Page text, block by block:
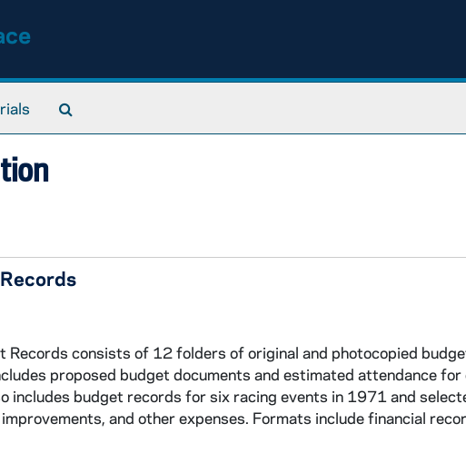
Records consists of 12 folders of original and photocopied
proposed budget documents and estimated attendance for
includes budget records for six racing events in 1971 and
and other expenses. Formats include financial